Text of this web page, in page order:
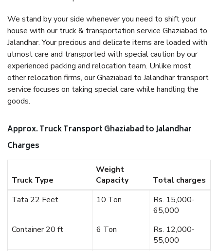
We stand by your side whenever you need to shift your
house with our truck & transportation service Ghaziabad to
Jalandhar. Your precious and delicate items are loaded with
utmost care and transported with special caution by our
experienced packing and relocation team. Unlike most
other relocation firms, our Ghaziabad to Jalandhar transport
service focuses on taking special care while handling the
goods.
Approx. Truck Transport Ghaziabad to Jalandhar
Charges
Truck Type
Weight
Capacity
Total charges
Tata 22 Feet
10 Ton
Rs. 15,000-
65,000
Container 20 ft
6 Ton
Rs. 12,000-
55,000